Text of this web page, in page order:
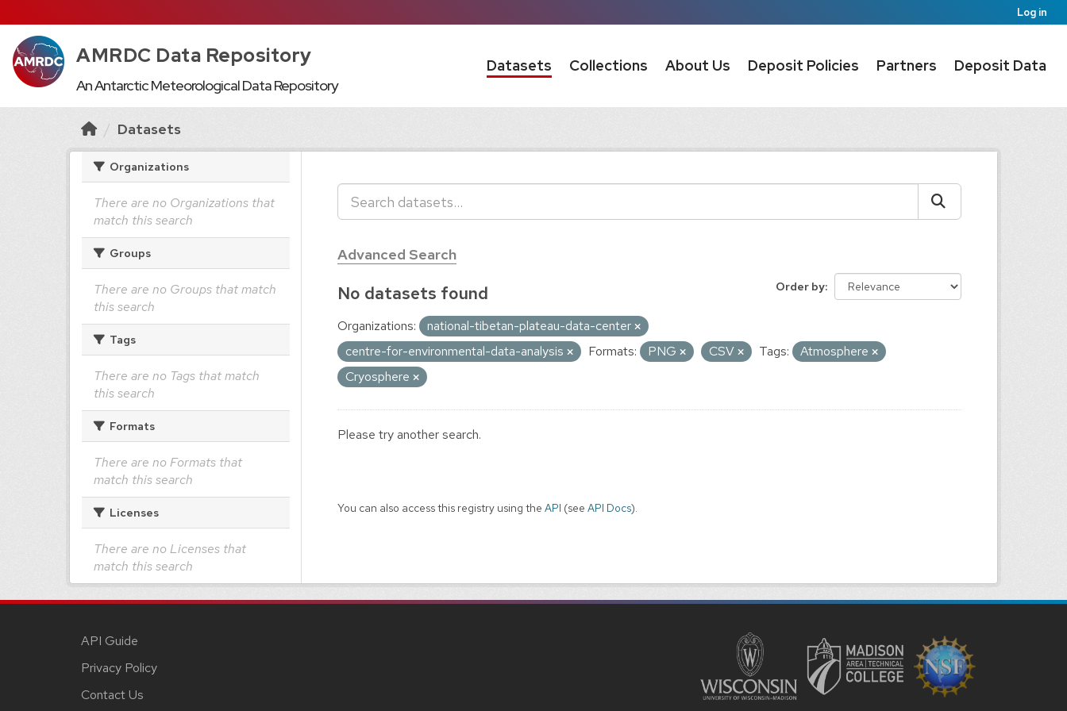
Log in
AMRDC Data Repository
An Antarctic Meteorological Data Repository
Datasets Collections About Us Deposit Policies Partners Deposit Data
Datasets
Organizations
There are no Organizations that
match this search
Groups
There are no Groups that match
this search
Tags
There are no Tags that match
this search
Formats
There are no Formats that
match this search
Licenses
There are no Licenses that
match this search
Advanced Search
Order by
No datasets found
Organizations:
national-tibetan-plateau-data-center
centre-for-environmental-data-analysis
Formats: PNG CSV Tags:
Atmosphere
Cryosphere
Please try another search.
You can also access this registry using the API (see API Docs).
API Guide
Privacy Policy
Contact Us